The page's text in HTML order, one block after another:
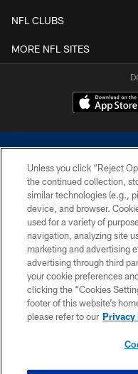
NFL CLUBS
MORE NFL SITES
©2026 Dallas Cowboys. All
without permission of the
Cheerleaders will not initiate
Unless you click “Reject
the continued collection,
similar technologies (e.g.,
device, and browser.
used for a variety of
navigation, analyzing site
marketing and advertising
advertising through third
your cookie preferences
clicking the “Cookies
footer of this website’s
please refer to our Privacy